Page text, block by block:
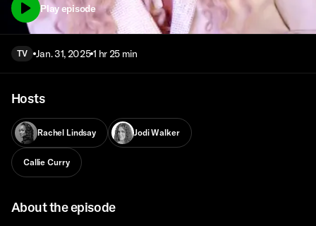
Play episode
TV Jan. 31, 2025 1 hr 25 min
Hosts
Rachel Lindsay Jodi Walker
Callie Curry
About the episode